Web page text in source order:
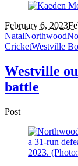
February 6, 2023
NatalNorthwood
CricketWestville
Westville
battle
Post